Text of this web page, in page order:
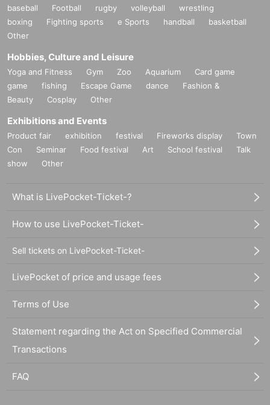
baseball Football rugby volleyball
wrestling
boxing
Fighting sports e Sports handball
basketball
Other
Hobbies, Culture and Leisure
Yoga and Fitness Gym Zoo Aquarium
Card game
game
fishing Escape Game dance
Fashion &
Beauty
Cosplay Other
Exhibitions and Events
Product fair exhibition festival Fireworks display
Town
Con
Seminar Food festival Art School festival
Talk
show
Other
What is LivePocket-Ticket-?
How to use LivePocket-Ticket-
Sell tickets on LivePocket-Ticket-
LivePocket of price and usage fees
Terms of Use
Statement regarding the Act on Specified Commercial
Transactions
FAQ